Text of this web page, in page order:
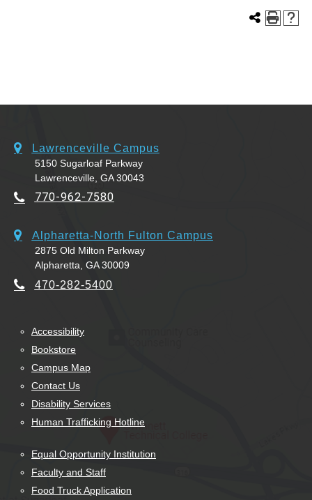
Lawrenceville Campus
5150 Sugarloaf Parkway
Lawrenceville, GA 30043
770-962-7580
Alpharetta-North Fulton Campus
2875 Old Milton Parkway
Alpharetta, GA 30009
470-282-5400
Accessibility
Bookstore
Campus Map
Contact Us
Disability Services
Human Trafficking Hotline
Equal Opportunity Institution
Faculty and Staff
Food Truck Application